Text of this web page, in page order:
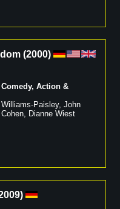
(2000)
Comedy, Action &
Paisley, John
, Dianne Wiest
)